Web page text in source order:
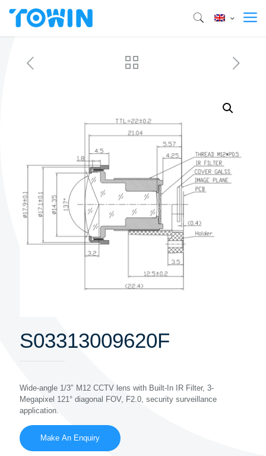
S03313009620F
Wide-angle 1/3″ M12 CCTV lens with Built-In IR Filter, 3-
Megapixel 121° diagonal FOV, F2.0, security surveillance
application.